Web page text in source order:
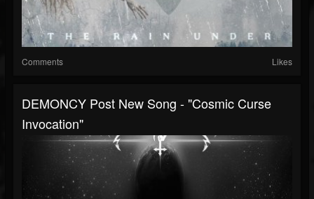
Comments Likes
DEMONCY Post New Song - "Cosmic Curse
Invocation"